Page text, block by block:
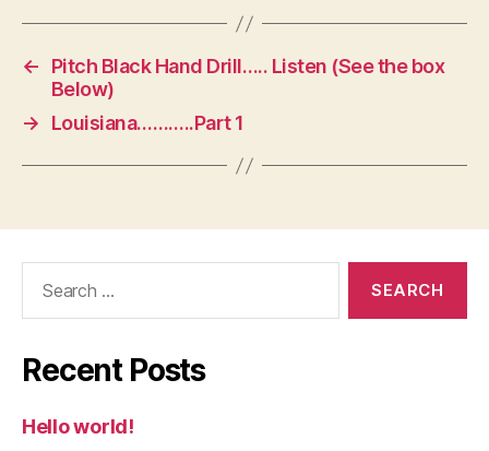
←
Pitch Black Hand Drill….. Listen (See the box
Below)
→
Louisiana………..Part 1
Recent Posts
Hello world!